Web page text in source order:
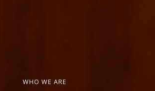
WHO WE ARE